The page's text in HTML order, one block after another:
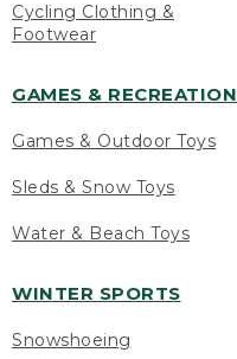
Cycling Clothing &
Footwear
GAMES & RECREATION
Games & Outdoor Toys
Sleds & Snow Toys
Water & Beach Toys
WINTER SPORTS
Snowshoeing